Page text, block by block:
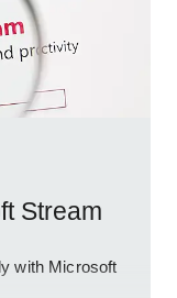
Stream
with Microsoft